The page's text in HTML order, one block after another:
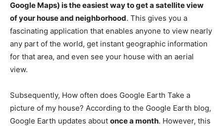
Google Maps) is the easiest way to get a satellite view
of your house and neighborhood. This gives you a
fascinating application that enables anyone to view nearly
any part of the world, get instant geographic information
for that area, and even see your house with an aerial
view.
Subsequently, How often does Google Earth Take a
picture of my house? According to the Google Earth blog,
Google Earth updates about once a month. However, this